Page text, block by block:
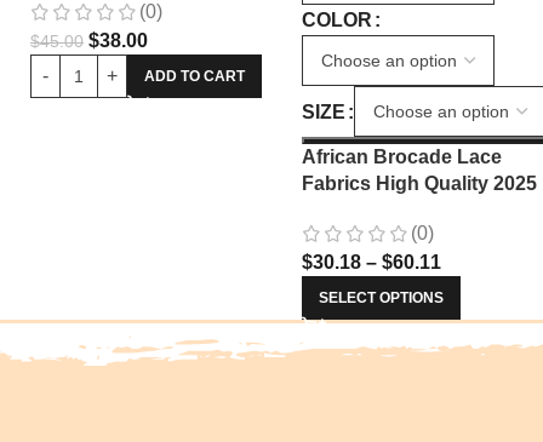
(0)
$45.00 $38.00
ADD TO CART
COLOR
SIZE
African Brocade Lace
Fabrics High Quality 2025
Fabric Sewing For
Prom Women Dresses
(0)
$30.18 – $60.11
SELECT OPTIONS